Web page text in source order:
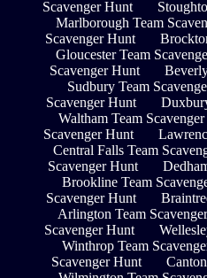
Scavenger Hunt
Marlborough Team
Scavenger Hunt
Gloucester Team
Scavenger Hunt
Sudbury Team
Scavenger Hunt
Waltham Team
Scavenger Hunt
Central Falls Team
Scavenger Hunt
Brookline Team
Scavenger Hunt
Arlington Team
Scavenger Hunt
Winthrop Team
Scavenger Hunt